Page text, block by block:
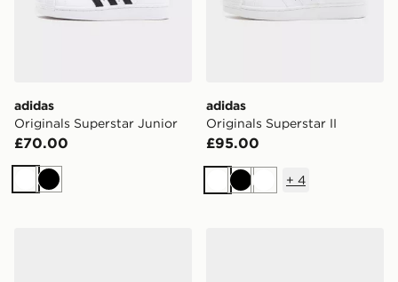
adidas
Originals Superstar Junior
£70.00
WhiteBlack
adidas
Originals Superstar II
£95.00
WhiteBlackWhite
+ 4